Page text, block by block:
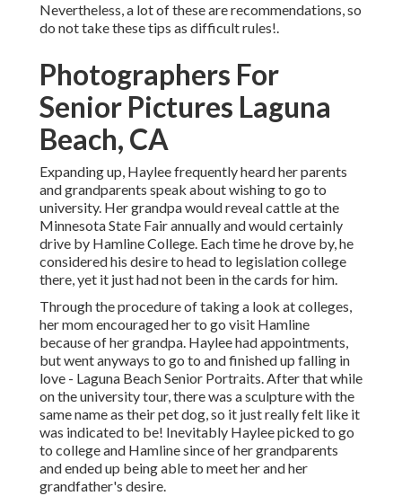
Nevertheless, a lot of these are recommendations, so
do not take these tips as difficult rules!.
Photographers For
Senior Pictures Laguna
Beach, CA
Expanding up, Haylee frequently heard her parents
and grandparents speak about wishing to go to
university. Her grandpa would reveal cattle at the
Minnesota State Fair annually and would certainly
drive by Hamline College. Each time he drove by, he
considered his desire to head to legislation college
there, yet it just had not been in the cards for him.
Through the procedure of taking a look at colleges,
her mom encouraged her to go visit Hamline
because of her grandpa. Haylee had appointments,
but went anyways to go to and finished up falling in
love - Laguna Beach Senior Portraits. After that while
on the university tour, there was a sculpture with the
same name as their pet dog, so it just really felt like it
was indicated to be! Inevitably Haylee picked to go
to college and Hamline since of her grandparents
and ended up being able to meet her and her
grandfather's desire.